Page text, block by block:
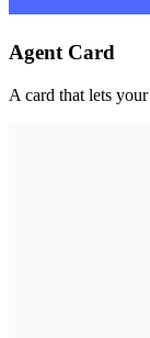
Agent Card
A card that lets